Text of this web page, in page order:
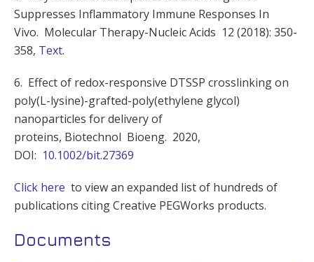
Suppresses Inflammatory Immune Responses In
Vivo. Molecular Therapy-Nucleic Acids 12 (2018): 350-
358, Text.
6. Effect of redox-responsive DTSSP crosslinking on
poly(L-lysine)-grafted-poly(ethylene glycol)
nanoparticles for delivery of
proteins, Biotechnol Bioeng. 2020,
DOI: 10.1002/bit.27369
Click here to view an expanded list of hundreds of
publications citing Creative PEGWorks products.
Documents